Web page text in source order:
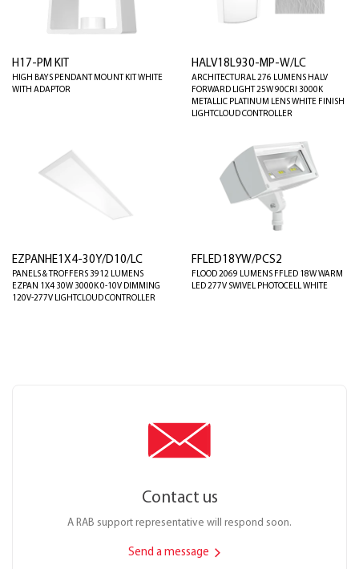
H17-PM KIT
HIGH BAYS PENDANT MOUNT KIT WHITE
WITH ADAPTOR
HALV18L930-MP-W/LC
ARCHITECTURAL 276 LUMENS HALV
FORWARD LIGHT 25W 90CRI 3000K
METALLIC PLATINUM LENS WHITE FINISH
LIGHTCLOUD CONTROLLER
EZPANHE1X4-30Y/D10/LC
PANELS & TROFFERS 3912 LUMENS
EZPAN 1X4 30W 3000K 0-10V DIMMING
120V-277V LIGHTCLOUD CONTROLLER
FFLED18YW/PCS2
FLOOD 2069 LUMENS FFLED 18W WARM
LED 277V SWIVEL PHOTOCELL WHITE
Contact us
A RAB support representative will respond soon.
Send a message